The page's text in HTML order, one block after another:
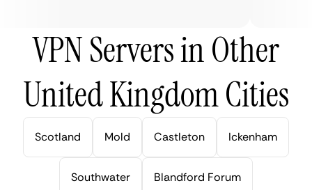
VPN Servers in Other
United Kingdom Cities
Scotland Mold Castleton Ickenham
Southwater Blandford Forum